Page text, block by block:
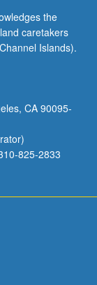
the
caretakers
Islands).
CA 90095-
825-2833